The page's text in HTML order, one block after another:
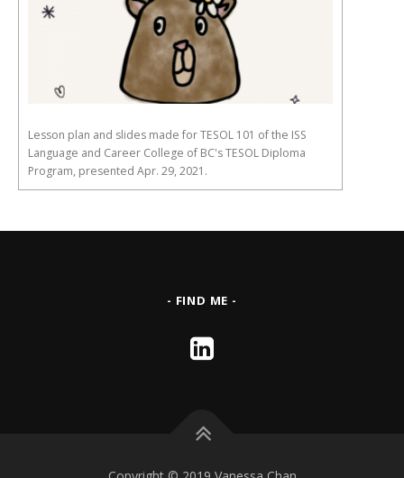
Lesson plan and slides made for TESOL 101 of the ISS
Language and Career College of BC's TESOL Diploma
Program, presented Apr. 29, 2021.
- FIND ME -